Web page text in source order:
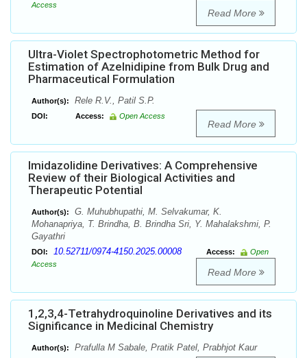
Access
Read More
Ultra-Violet Spectrophotometric Method for
Estimation of Azelnidipine from Bulk Drug and
Pharmaceutical Formulation
Author(s): Rele R.V., Patil S.P.
DOI: Access: Open Access
Read More
Imidazolidine Derivatives: A Comprehensive
Review of their Biological Activities and
Therapeutic Potential
Author(s):
G. Muhubhupathi, M. Selvakumar, K.
Mohanapriya, T. Brindha, B. Brindha Sri, Y. Mahalakshmi, P.
Gayathri
DOI: 10.52711/0974-4150.2025.00008 Access:
Open
Access
Read More
1,2,3,4-Tetrahydroquinoline Derivatives and its
Significance in Medicinal Chemistry
Author(s): Prafulla M Sabale, Pratik Patel, Prabhjot Kaur